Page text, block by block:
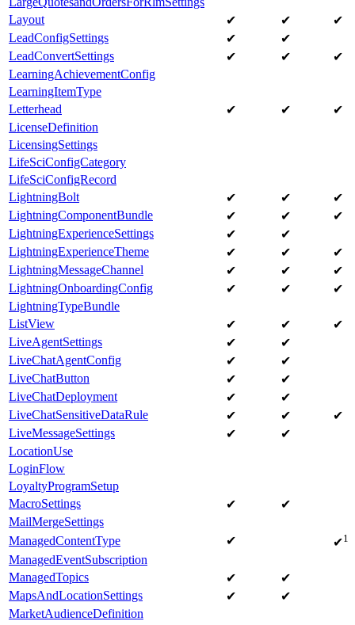
Layout
✔ ✔
✔
LeadConfigSettings
✔
✔
LeadConvertSettings
✔ ✔
✔
LearningAchievementConfig
LearningItemType
Letterhead
✔ ✔
✔
LicenseDefinition
LicensingSettings
LifeSciConfigCategory
LifeSciConfigRecord
LightningBolt
✔ ✔
✔
LightningComponentBundle
✔ ✔
✔
LightningExperienceSettings
✔
✔
LightningExperienceTheme
✔ ✔
✔
LightningMessageChannel
✔ ✔
✔
LightningOnboardingConfig
✔ ✔
✔
LightningTypeBundle
ListView
✔ ✔
✔
LiveAgentSettings
✔
✔
LiveChatAgentConfig
✔
✔
LiveChatButton
✔
✔
LiveChatDeployment
✔
✔
LiveChatSensitiveDataRule
✔ ✔
✔
LiveMessageSettings
✔
✔
LocationUse
LoginFlow
LoyaltyProgramSetup
MacroSettings
✔
✔
MailMergeSettings
ManagedContentType
✔ ✔1
ManagedEventSubscription
ManagedTopics
✔
✔
MapsAndLocationSettings
✔
✔
MarketAudienceDefinition